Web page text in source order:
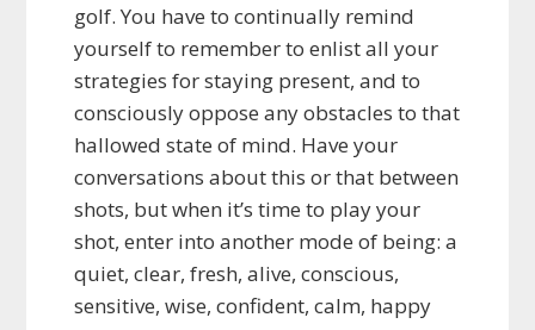
golf. You have to continually remind
yourself to remember to enlist all your
strategies for staying present, and to
consciously oppose any obstacles to that
hallowed state of mind. Have your
conversations about this or that between
shots, but when it’s time to play your
shot, enter into another mode of being: a
quiet, clear, fresh, alive, conscious,
sensitive, wise, confident, calm, happy